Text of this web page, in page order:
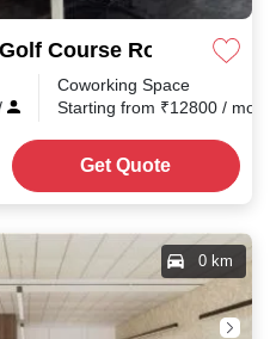
Course Road
Coworking Space
Starting from ₹12800 /
Get Quote
0 km